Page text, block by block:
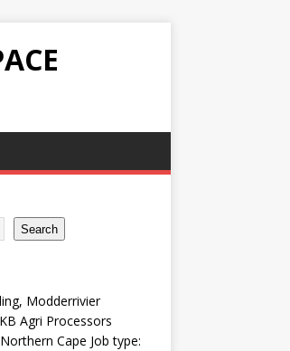
Search
Modderrivier
Agri Processors
Cape Job type: